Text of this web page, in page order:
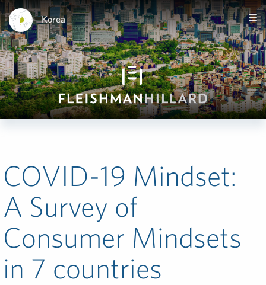
Korea
COVID-19 Mindset:
A Survey of
Consumer Mindsets
in 7 countries